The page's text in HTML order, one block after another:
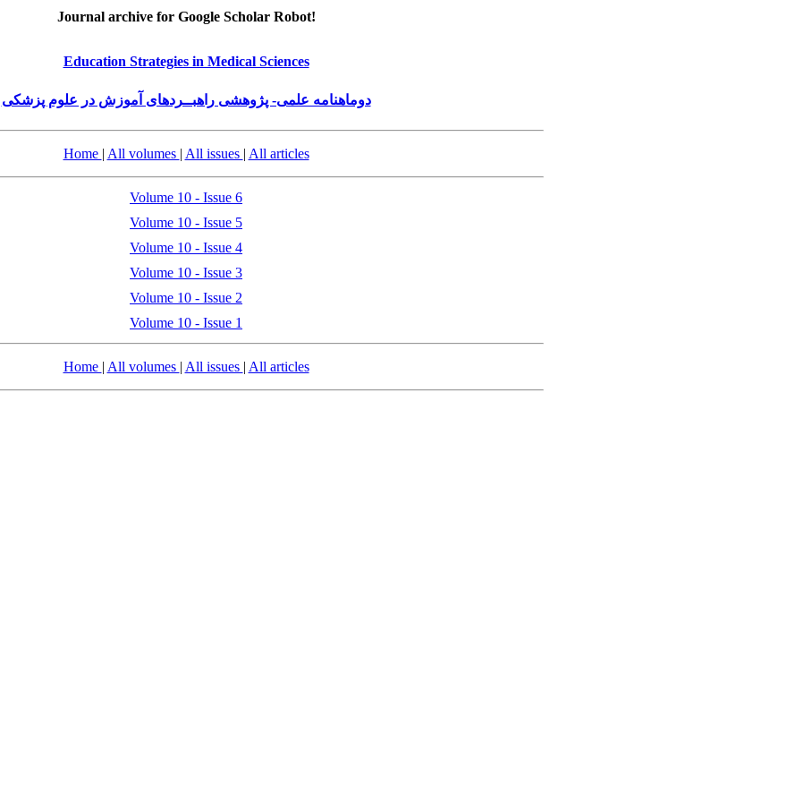
Journal archive for Google Scholar Robot!
Education Strategies in Medical Sciences
دوماهنامه علمی- پژوهشی راهبــردهای آموزش در علوم پزشکی
Home | All volumes | All issues | All articles
Volume 10 - Issue 6
Volume 10 - Issue 5
Volume 10 - Issue 4
Volume 10 - Issue 3
Volume 10 - Issue 2
Volume 10 - Issue 1
Home | All volumes | All issues | All articles